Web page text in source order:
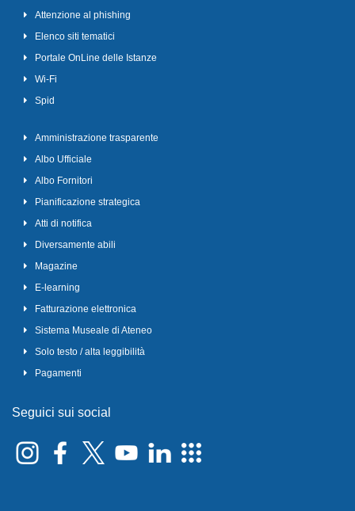
Attenzione al phishing
Elenco siti tematici
Portale OnLine delle Istanze
Wi-Fi
Spid
Amministrazione trasparente
Albo Ufficiale
Albo Fornitori
Pianificazione strategica
Atti di notifica
Diversamente abili
Magazine
E-learning
Fatturazione elettronica
Sistema Museale di Ateneo
Solo testo / alta leggibilità
Pagamenti
Seguici sui social